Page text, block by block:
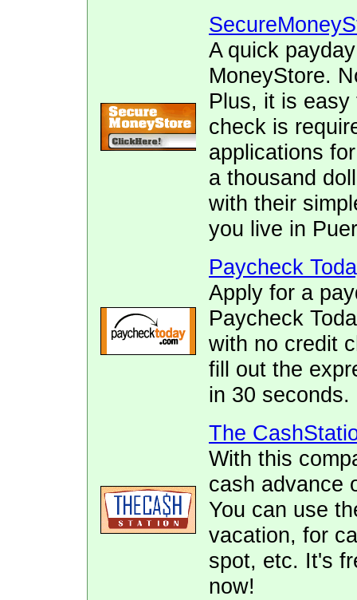
A quick
MoneyStore.
Plus, it is
check is
applications
a thousand
with their
you live in
Paycheck
Apply for a
Paycheck
with no credit
fill out the
in 30 seconds.
The
With this
cash advance
You can use
vacation, for
spot, etc. It's
now!